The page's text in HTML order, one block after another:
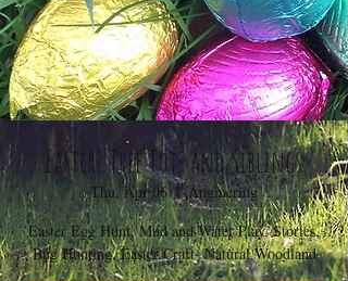
Easter! Tree Tots and Siblings
Thu, Apr 06
  |
Angmering
Easter Egg Hunt, Mud and Water Play, Stories,
Bug Hunting, Easter Craft- Natural Woodland